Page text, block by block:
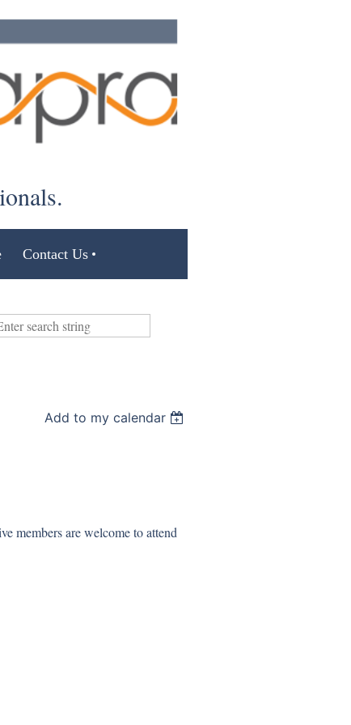
Contact Us
Add to my calendar
members are welcome to attend